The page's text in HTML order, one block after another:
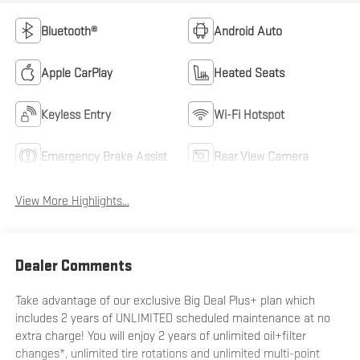
Bluetooth® Android Auto
Apple CarPlay Heated Seats
Keyless Entry Wi-Fi Hotspot
Emergency Brake Assist Rear View Camera
View More Highlights...
Dealer Comments
Take advantage of our exclusive Big Deal Plus+ plan which
includes 2 years of UNLIMITED scheduled maintenance at no
extra charge! You will enjoy 2 years of unlimited oil+filter
changes*, unlimited tire rotations and unlimited multi-point